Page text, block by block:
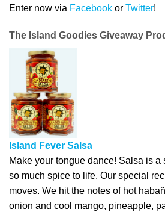
Enter now via Facebook or Twitter!
The Island Goodies Giveaway
Island Fever Salsa
Make your tongue dance! Salsa is a
so much spice to life. Our special
moves. We hit the notes of hot
onion and cool mango, pineapple,